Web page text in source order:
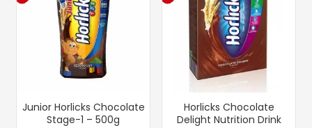
Junior Horlicks Chocolate
Stage-1 – 500g
Horlicks Chocolate
Delight Nutrition Drink